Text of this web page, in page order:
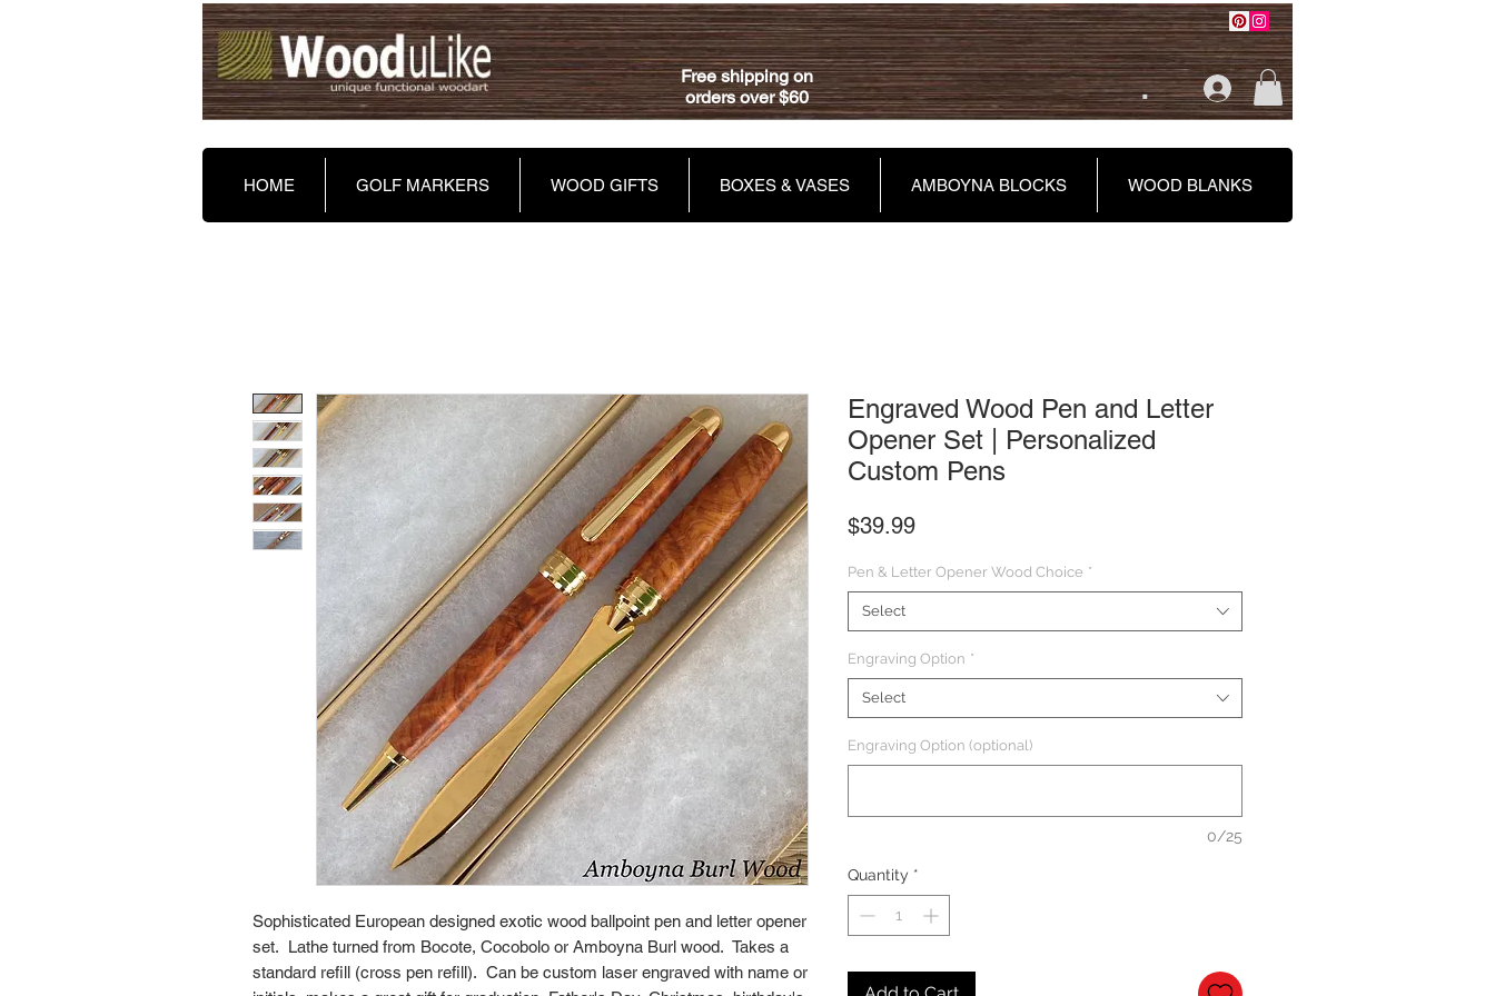
.
Free shipping on
orders over $60
HOME GOLF MARKERS WOOD GIFTS BOXES & VASES AMBOYNA BLOCKS WOOD BLANKS
Sophisticated European designed exotic wood ballpoint pen and letter opener
set. Lathe turned from Bocote, Cocobolo or Amboyna Burl wood. Takes a
standard refill (cross pen refill). Can be custom laser engraved with name or
Engraved Wood Pen and Letter
Opener Set | Personalized
Custom Pens
$39.99Price
Pen & Letter Opener Wood Choice *
Select
Engraving Option *
Select
Engraving Option (optional)
0/25
Quantity *